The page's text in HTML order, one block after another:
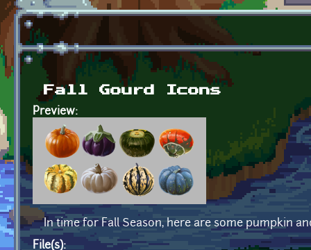
Fall Gourd Icons
Preview:
In time for Fall Season, here are some pumpkin
File(s):